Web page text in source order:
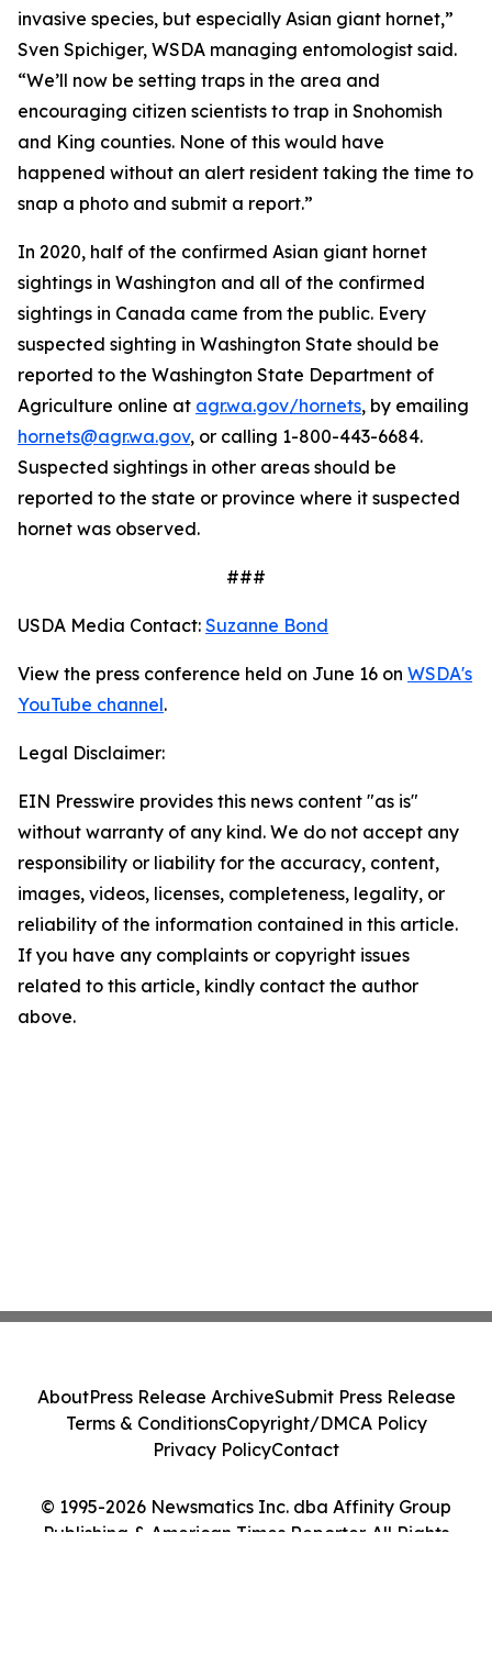
invasive species, but especially Asian giant hornet,”
Sven Spichiger, WSDA managing entomologist said.
“We’ll now be setting traps in the area and
encouraging citizen scientists to trap in Snohomish
and King counties. None of this would have
happened without an alert resident taking the time to
snap a photo and submit a report.”
In 2020, half of the confirmed Asian giant hornet
sightings in Washington and all of the confirmed
sightings in Canada came from the public. Every
suspected sighting in Washington State should be
reported to the Washington State Department of
Agriculture online at agr.wa.gov/hornets, by emailing
hornets@agr.wa.gov, or calling 1-800-443-6684.
Suspected sightings in other areas should be
reported to the state or province where it suspected
hornet was observed.
###
USDA Media Contact: Suzanne Bond
View the press conference held on June 16 on WSDA's
YouTube channel.
Legal Disclaimer:
EIN Presswire provides this news content "as is"
without warranty of any kind. We do not accept any
responsibility or liability for the accuracy, content,
images, videos, licenses, completeness, legality, or
reliability of the information contained in this article.
If you have any complaints or copyright issues
related to this article, kindly contact the author
above.
© 1995-2026 Newsmatics Inc. dba Affinity Group
Publishing & American Times Reporter. All Rights
AboutPress Release ArchiveSubmit Press Release
Terms & ConditionsCopyright/DMCA Policy
Privacy PolicyContact